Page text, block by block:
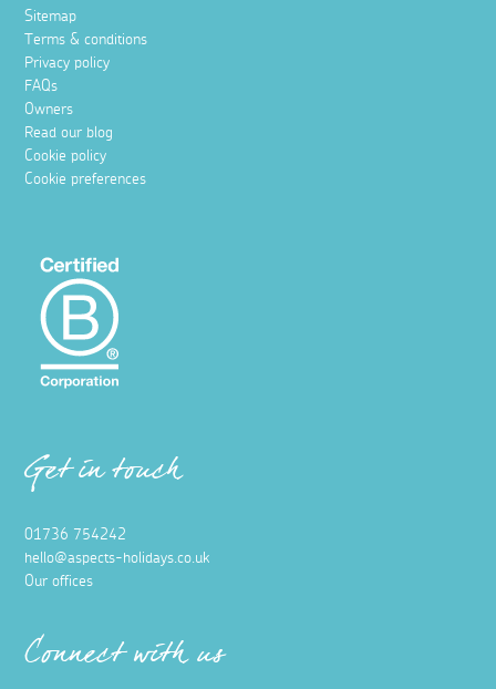
Sitemap
Terms & conditions
Privacy policy
FAQs
Owners
Read our blog
Cookie policy
Cookie preferences
Get in touch
01736 754242
hello@aspects-holidays.co.uk
Our offices
Connect with us